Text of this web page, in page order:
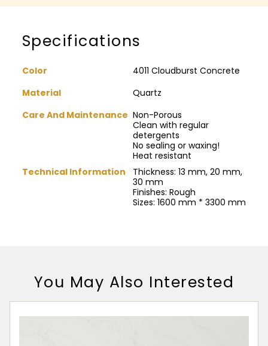
Specifications
Color
4011 Cloudburst Concrete
Material
Quartz
Care And Maintenance Non-Porous
Clean with regular
detergents
No sealing or waxing!
Heat resistant
Technical Information
Thickness: 13 mm, 20 mm,
30 mm
Finishes: Rough
Sizes: 1600 mm * 3300 mm
You May Also Interested